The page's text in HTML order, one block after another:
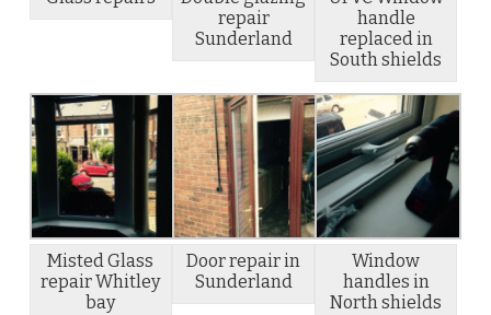
repair
Sunderland
handle
replaced in
South shields
Misted Glass
repair Whitley
bay
Door repair in
Sunderland
Window
handles in
North shields